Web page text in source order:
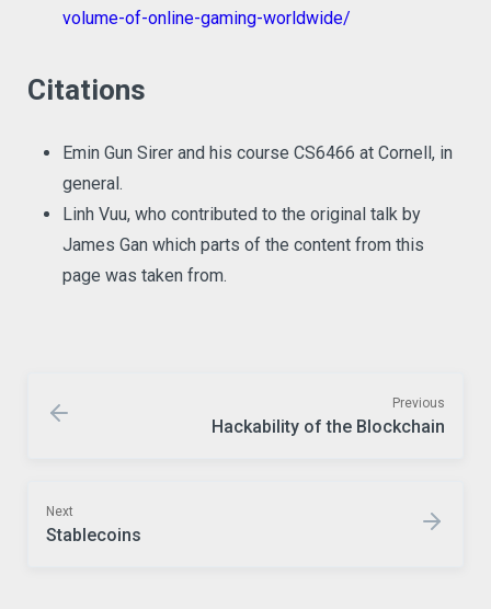
volume-of-online-gaming-worldwide/
Citations
Emin Gun Sirer and his course CS6466 at Cornell, in
general.
Linh Vuu, who contributed to the original talk by
James Gan which parts of the content from this
page was taken from.
Previous
Hackability of the Blockchain
Next
Stablecoins